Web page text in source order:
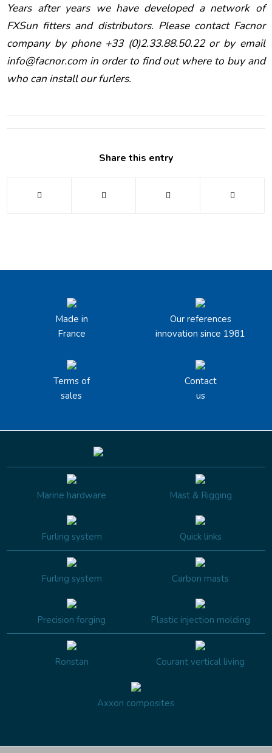
Years after years we have developed a network of
FXSun fitters and distributors. Please contact Facnor
company by phone +33 (0)2.33.88.50.22 or by email
info@facnor.com in order to find out where to buy and
who can install our furlers.
Share this entry
Made in
France
Our references
innovation since 1981
Terms of
sales
Contact
us
Marine hardware Mast & Rigging
Furling system Quick links
Furling system Carbon masts
Precision forging Plastic injection molding
Ronstan Courant vertical living
Axxon composites